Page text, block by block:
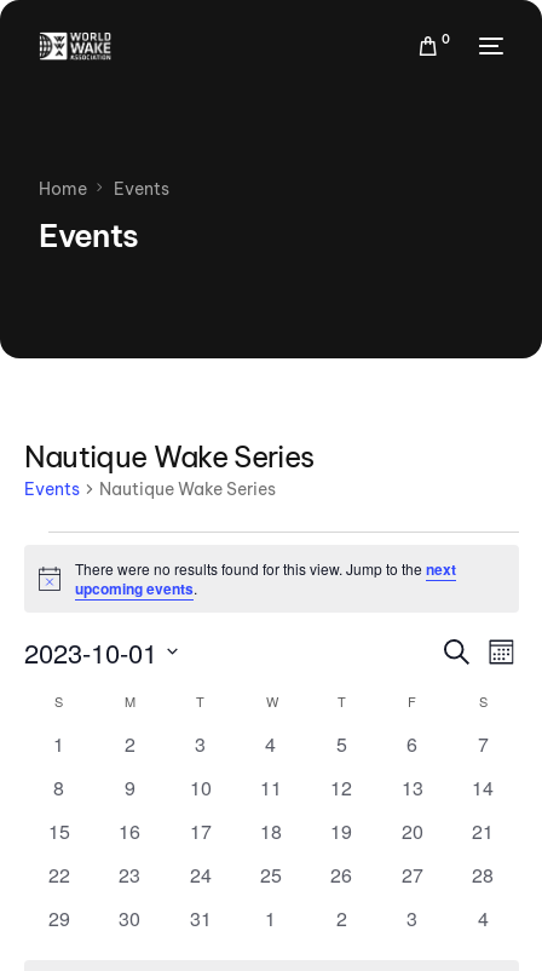
0
Home Events
Events
Nautique Wake Series
Events Nautique Wake Series
Notice
There were no results found for this view. Jump to thenext
upcoming events.
Events
Search
Views
Search
2023-10-01
Calendar
Events
S M T W T F S
0
1
0
2
0
3
0
4
0
5
0
6
0
7
0
8
0
9
0
10
0
11
0
12
0
13
0
14
0
15
0
16
0
17
0
18
0
19
0
20
0
21
0
22
0
23
0
24
0
25
0
26
0
27
0
28
0
29
0
30
0
31
0
1
0
2
0
3
0
4